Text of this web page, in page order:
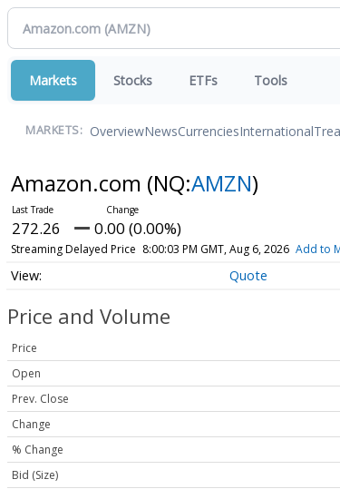
Markets Stocks ETFs Tools
MARKETS: OverviewNewsCurrenciesInternational
Amazon.com (NQ:AMZN)
272.26 0.00 (0.00%)
Streaming Delayed Price 8:00:03 PM GMT, Aug 6, 2026 Add to
Quote
Price and Volume
Price
Open
Prev. Close
Change
% Change
Bid (Size)